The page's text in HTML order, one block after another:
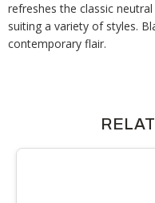
refreshes the classic
suiting a variety of styles.
contemporary flair.